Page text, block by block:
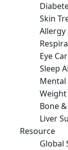
Skin
Allergy
Eye
Sleep
Mental
Bone
Liver
Resource
Global